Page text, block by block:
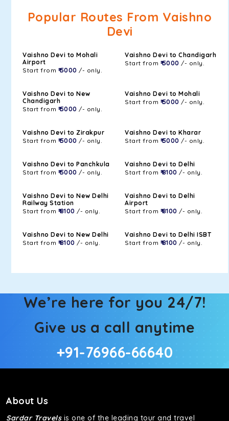
Popular Routes From Vaishno
Devi
Vaishno Devi to Mohali
Airport
Start from ₹ 5000 /- only.
Vaishno Devi to Chandigarh
Start from ₹ 5000 /- only.
Vaishno Devi to New
Chandigarh
Start from ₹ 5000 /- only.
Vaishno Devi to Mohali
Start from ₹ 5000 /- only.
Vaishno Devi to Zirakpur
Start from ₹ 5000 /- only.
Vaishno Devi to Kharar
Start from ₹ 5000 /- only.
Vaishno Devi to Panchkula
Start from ₹ 5000 /- only.
Vaishno Devi to Delhi
Start from ₹ 8100 /- only.
Vaishno Devi to New Delhi
Railway Station
Start from ₹ 8100 /- only.
Vaishno Devi to Delhi
Airport
Start from ₹ 8100 /- only.
Vaishno Devi to New Delhi
Start from ₹ 8100 /- only.
Vaishno Devi to Delhi ISBT
Start from ₹ 8100 /- only.
We’re here for you 24/7!
Give us a call anytime
+91-76966-66640
About Us
Sardar Travelsis one of the leading tour and travel